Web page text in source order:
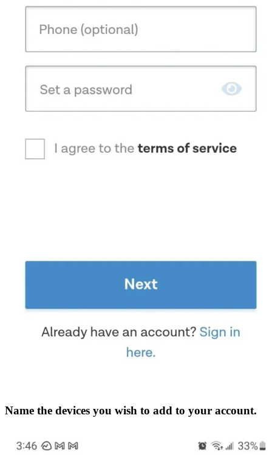
Name the devices you wish to add to your account.